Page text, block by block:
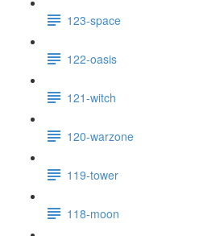
123-space
122-oasis
121-witch
120-warzone
119-tower
118-moon